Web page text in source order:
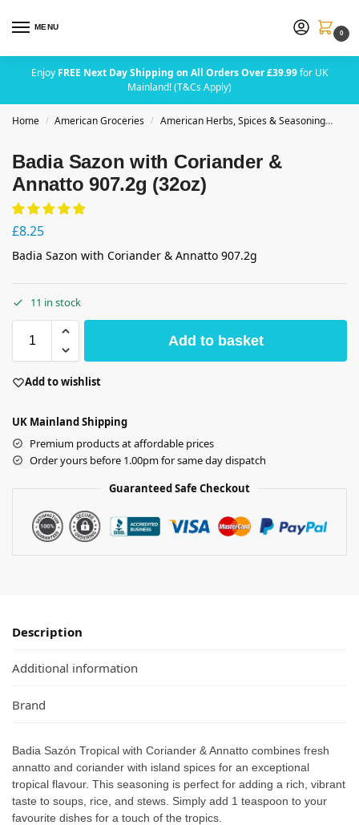
MENU
0
Enjoy FREE Next Day Shipping on All Orders Over £39.99for UK
Mainland! (T&Cs Apply)
Home / American Groceries / American Herbs, Spices & Seasoning
Badia Sazon with Coriander &
Annatto 907.2g (32oz)
£8.25
Badia Sazon with Coriander & Annatto 907.2g
11 in stock
Add to basket
Add to wishlist
UK Mainland Shipping
Premium products at affordable prices
Order yours before 1.00pm for same day dispatch
Guaranteed Safe Checkout
Description
Additional information
Brand
Badia Sazón Tropical with Coriander & Annatto combines fresh
annatto and coriander with island spices for an exceptional
tropical flavour. This seasoning is perfect for adding a rich, vibrant
taste to soups, rice, and stews. Simply add 1 teaspoon to your
favourite dishes for a touch of the tropics.